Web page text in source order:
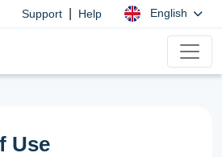
Support Help English
Use